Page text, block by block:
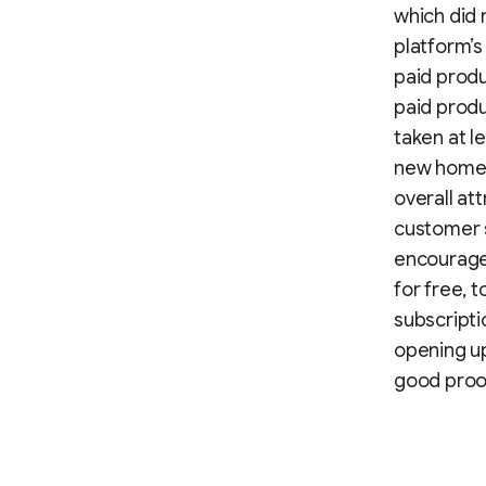
which did
paid
paid
taken at
new
overall
customer
for free,
opening
good